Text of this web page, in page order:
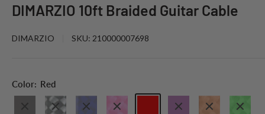
DIMARZIO 10ft Braided Guitar Cable
DIMARZIO SKU: 210000007698
Color: Red
Black
Black
Electric
Neon
Purple
Neon
Neon